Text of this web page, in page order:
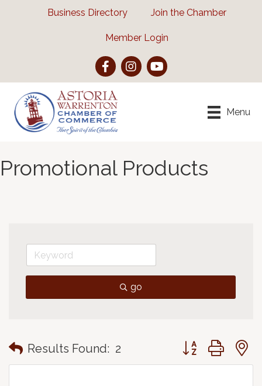
Business Directory Join the Chamber
Member Login
FacebookInstagramYouTube
Menu
Promotional Products
go
Results Found: 2 Button group with